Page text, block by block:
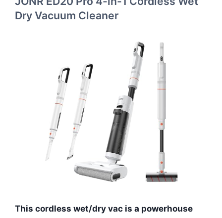
Dry Vacuum Cleaner
This cordless wet/dry vac is a powerhouse